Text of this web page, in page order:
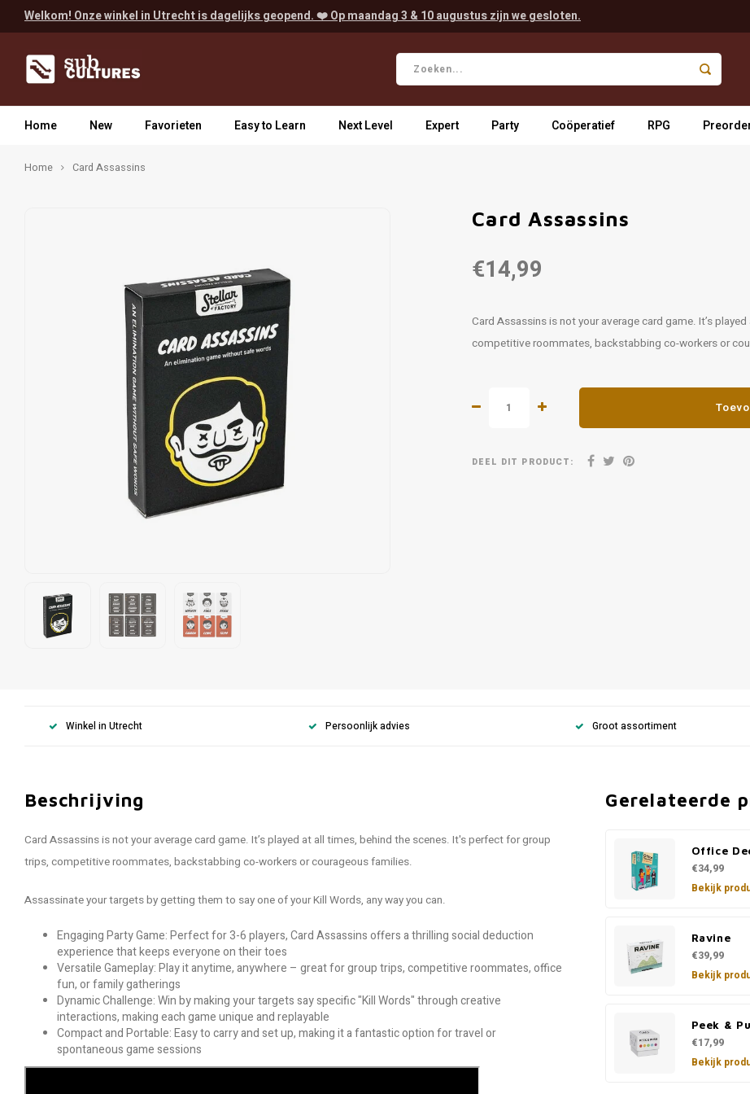
Welkom! Onze winkel in Utrecht is dagelijks geopend. ❤️ Op maandag 3 & 10 augustus zijn we gesloten.
Home New Favorieten Easy to Learn Next Level Expert Party Coöperatief RPG
Home Card Assassins
Card Assassins
€14,99
Card Assassins is not your average card game. It’s
competitive roommates, backstabbing co-workers or
DEEL DIT PRODUCT:
Winkel in Utrecht Persoonlijk advies Groot assortiment
Beschrijving
Card Assassins is not your average card game. It’s played at all times, behind the scenes. It's perfect for group
trips, competitive roommates, backstabbing co-workers or courageous families.
Assassinate your targets by getting them to say one of your Kill Words, any way you can.
Engaging Party Game: Perfect for 3-6 players, Card Assassins offers a thrilling social deduction
experience that keeps everyone on their toes
Versatile Gameplay: Play it anytime, anywhere – great for group trips, competitive roommates, office
fun, or family gatherings
Dynamic Challenge: Win by making your targets say specific "Kill Words" through creative
interactions, making each game unique and replayable
Compact and Portable: Easy to carry and set up, making it a fantastic option for travel or
spontaneous game sessions
Gerelateerde
Office
€34,99
Bekijk
Ravine
€39,99
Bekijk
Peek &
€17,99
Bekijk